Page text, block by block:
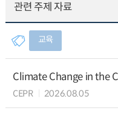
관련 주제 자료
교육
Climate Change in the
CEPR 2026.08.05